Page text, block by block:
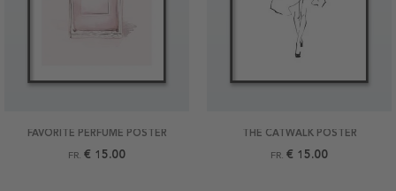
FAVORITE PERFUME POSTER
FR. € 15.00
THE CATWALK POSTER
FR. € 15.00